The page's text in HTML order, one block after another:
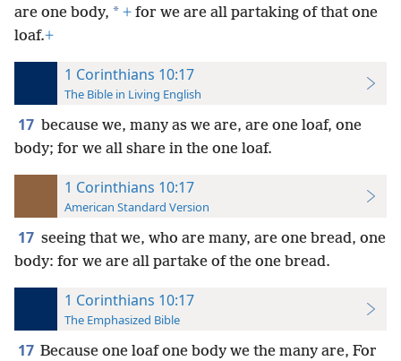
are one body, * + for we are all partaking of that one
loaf.+
1 Corinthians 10:17
The Bible in Living English
17 because we, many as we are, are one loaf, one
body; for we all share in the one loaf.
1 Corinthians 10:17
American Standard Version
17 seeing that we, who are many, are one bread, one
body: for we are all partake of the one bread.
1 Corinthians 10:17
The Emphasized Bible
17 Because one loaf one body we the many are, For